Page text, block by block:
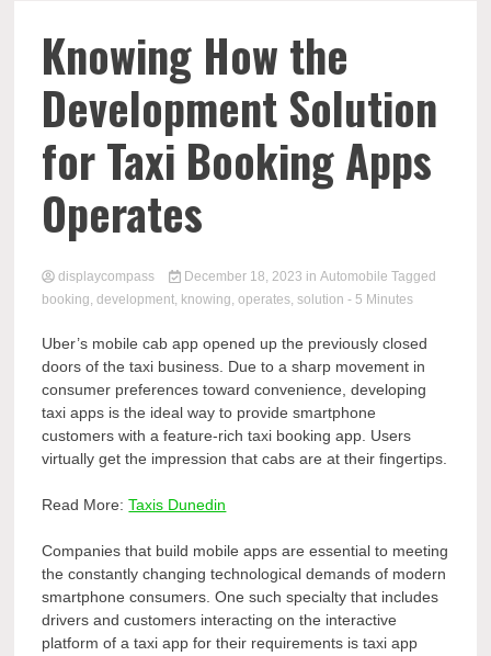
Knowing How the
Development Solution
for Taxi Booking Apps
Operates
displaycompass December 18, 2023 in Automobile Tagged
booking,development, knowing,operates,solution - 5 Minutes
Uber’s mobile cab app opened up the previously closed
doors of the taxi business. Due to a sharp movement in
consumer preferences toward convenience, developing
taxi apps is the ideal way to provide smartphone
customers with a feature-rich taxi booking app. Users
virtually get the impression that cabs are at their fingertips.
Read More:Taxis Dunedin
Companies that build mobile apps are essential to meeting
the constantly changing technological demands of modern
smartphone consumers. One such specialty that includes
drivers and customers interacting on the interactive
platform of a taxi app for their requirements is taxi app